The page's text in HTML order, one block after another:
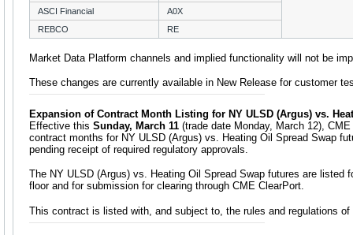
ASCI Financial
A0X
REBCO
RE
Market Data Platform channels and implied functionality will not be
These changes are currently available in New Release for customer
Expansion of Contract Month Listing for NY ULSD (Argus) vs.
Effective this Sunday, March 11 (trade date Monday, March 12),
contract months for NY ULSD (Argus) vs. Heating Oil Spread Swap
pending receipt of required regulatory approvals.
The NY ULSD (Argus) vs. Heating Oil Spread Swap futures are listed
floor and for submission for clearing through CME ClearPort.
This contract is listed with, and subject to, the rules and regulations of